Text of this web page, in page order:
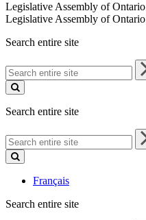
Legislative Assembly of Ontario
Legislative Assembly of Ontario
Search entire site
Search
entire
site
Search entire site
Search
entire
site
Français
Search entire site